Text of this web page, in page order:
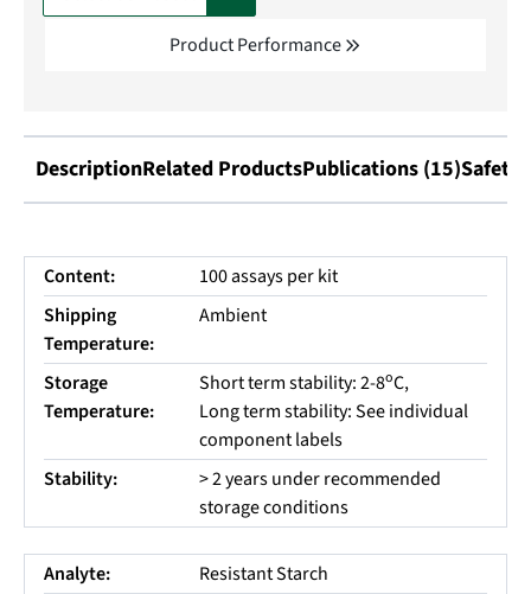
Product Performance
DescriptionRelated ProductsPublications (15)Safety
Content:
100 assays per kit
Shipping
Temperature:
Ambient
Storage
Temperature:
Short term stability: 2-8oC,
Long term stability: See individual
component labels
Stability:
> 2 years under recommended
storage conditions
Analyte:
Resistant Starch